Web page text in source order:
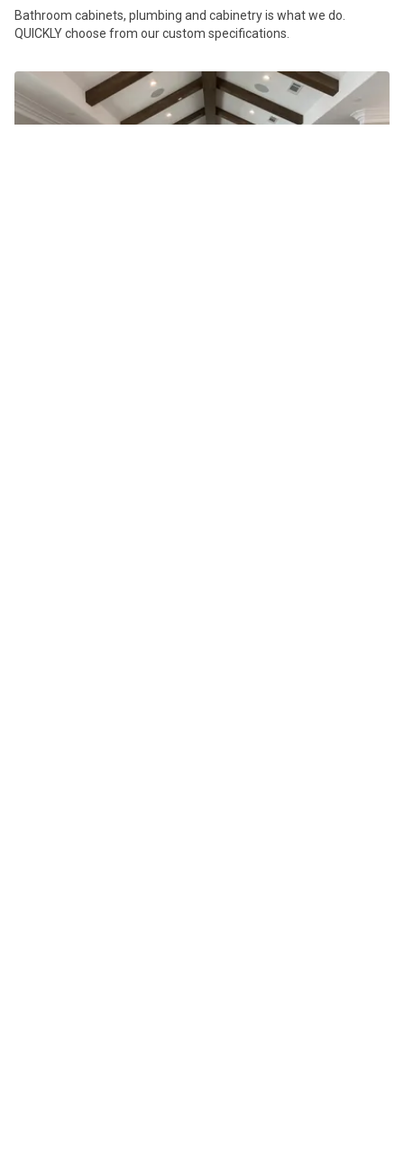
Bathroom cabinets, plumbing and cabinetry is what we do.
QUICKLY choose from our custom specifications.